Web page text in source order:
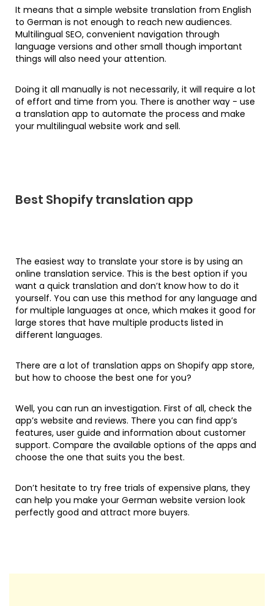
It means that a simple website translation from English
to German is not enough to reach new audiences.
Multilingual SEO, convenient navigation through
language versions and other small though important
things will also need your attention.
Doing it all manually is not necessarily, it will require a lot
of effort and time from you. There is another way - use
a translation app to automate the process and make
your multilingual website work and sell.
Best Shopify translation app
The easiest way to translate your store is by using an
online translation service. This is the best option if you
want a quick translation and don’t know how to do it
yourself. You can use this method for any language and
for multiple languages at once, which makes it good for
large stores that have multiple products listed in
different languages.
There are a lot of translation apps on Shopify app store,
but how to choose the best one for you?
Well, you can run an investigation. First of all, check the
app’s website and reviews. There you can find app’s
features, user guide and information about customer
support. Compare the available options of the apps and
choose the one that suits you the best.
Don’t hesitate to try free trials of expensive plans, they
can help you make your German website version look
perfectly good and attract more buyers.